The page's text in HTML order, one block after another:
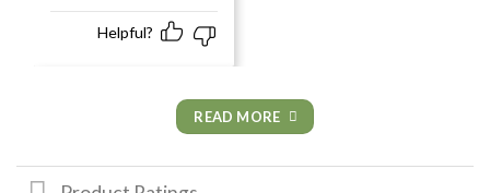
Helpful?
READ MORE